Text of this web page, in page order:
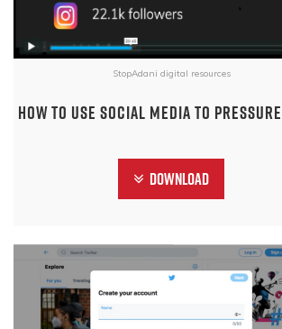
StopAdani digital resources
How to use social media to
Download